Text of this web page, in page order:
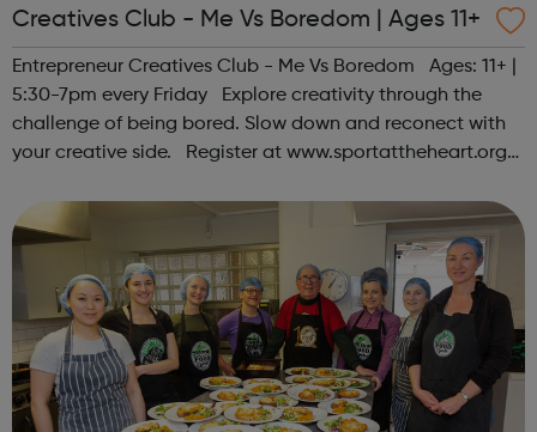
Creatives Club - Me Vs Boredom | Ages 11+
Entrepreneur Creatives Club - Me Vs Boredom Ages: 11+ |
5:30-7pm every Friday Explore creativity through the
challenge of being bored. Slow down and reconect with
your creative side. Register at www.sportattheheart.org
@sportattheheart on Ins...